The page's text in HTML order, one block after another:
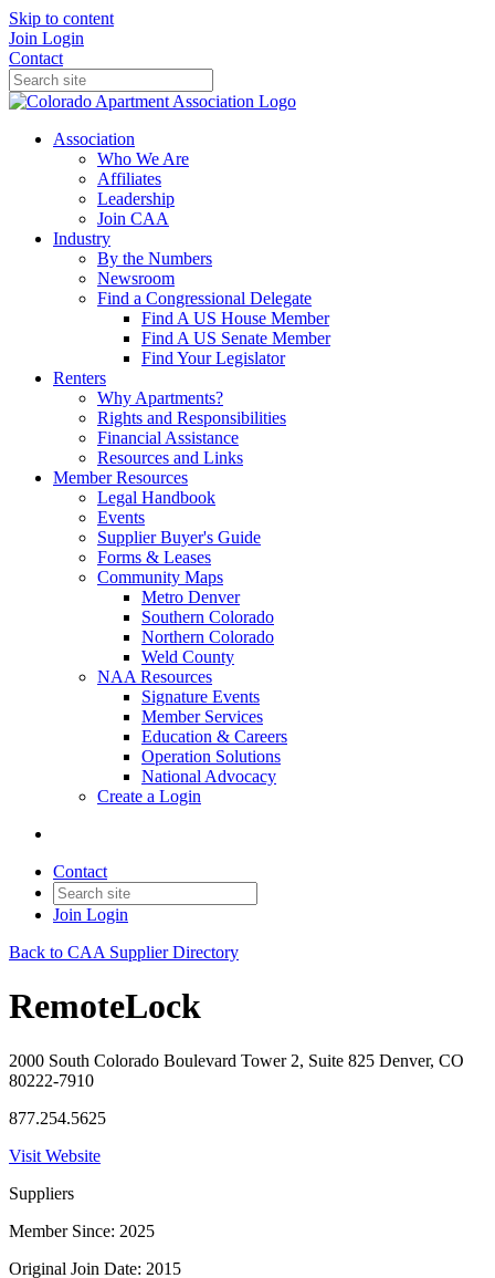
Skip to content
Join Login
Contact
Association
Who We Are
Affiliates
Leadership
Join CAA
Industry
By the Numbers
Newsroom
Find a Congressional Delegate
Find A US House Member
Find A US Senate Member
Find Your Legislator
Renters
Why Apartments?
Rights and Responsibilities
Financial Assistance
Resources and Links
Member Resources
Legal Handbook
Events
Supplier Buyer's Guide
Forms & Leases
Community Maps
Metro Denver
Southern Colorado
Northern Colorado
Weld County
NAA Resources
Signature Events
Member Services
Education & Careers
Operation Solutions
National Advocacy
Create a Login
Contact
Join Login
Back to CAA Supplier Directory
RemoteLock
2000 South Colorado Boulevard Tower 2, Suite 825 Denver, CO
80222-7910
877.254.5625
Visit Website
Suppliers
Member Since: 2025
Original Join Date: 2015